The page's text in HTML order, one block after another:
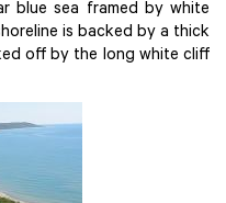
blue sea framed by white
is backed by a thick
off by the long white cliff